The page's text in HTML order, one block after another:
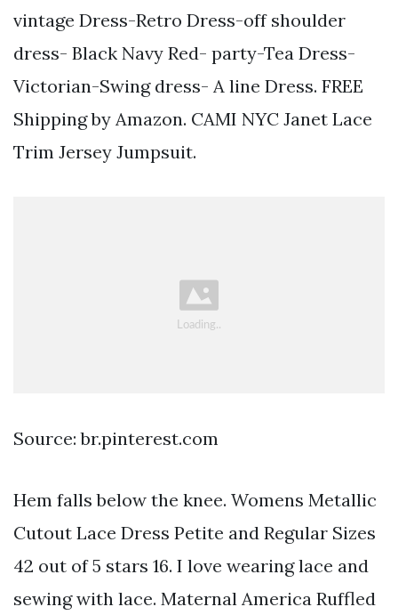
vintage Dress-Retro Dress-off shoulder
dress- Black Navy Red- party-Tea Dress-
Victorian-Swing dress- A line Dress. FREE
Shipping by Amazon. CAMI NYC Janet Lace
Trim Jersey Jumpsuit.
Source: br.pinterest.com
Hem falls below the knee. Womens Metallic
Cutout Lace Dress Petite and Regular Sizes
42 out of 5 stars 16. I love wearing lace and
sewing with lace. Maternal America Ruffled